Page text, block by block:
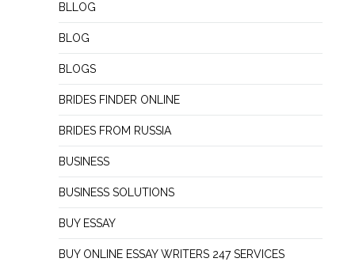
BLLOG
BLOG
BLOGS
BRIDES FINDER ONLINE
BRIDES FROM RUSSIA
BUSINESS
BUSINESS SOLUTIONS
BUY ESSAY
BUY ONLINE ESSAY WRITERS 247 SERVICES